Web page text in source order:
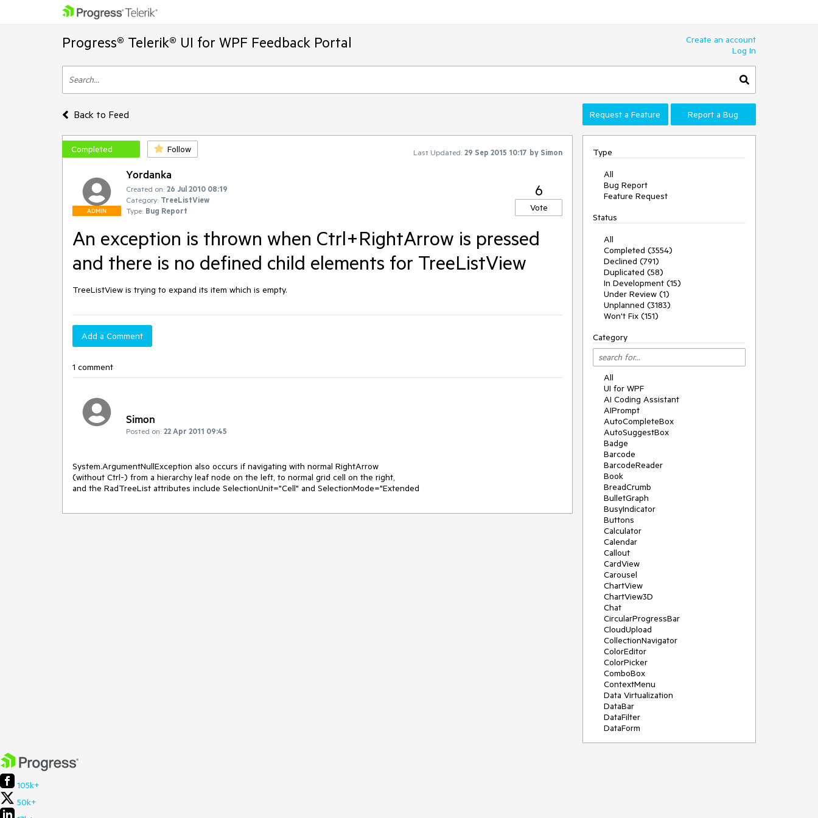
Progress® Telerik® UI for WPF Feedback Portal
Create an account
Log In
Back to Feed Request a Feature Report a Bug
Completed Follow Last Updated: 29 Sep 2015 10:17 by Simon
ADMIN
Yordanka
Created on: 26 Jul 2010 08:19
Category: TreeListView
Type: Bug Report
6
Vote
An exception is thrown when Ctrl+RightArrow is pressed
and there is no defined child elements for TreeListView
TreeListView is trying to expand its item which is empty.
Add a Comment
1 comment
Simon
Posted on: 22 Apr 2011 09:45
System.ArgumentNullException also occurs if navigating with normal RightArrow
(without Ctrl-) from a hierarchy leaf node on the left, to normal grid cell on the right,
and the RadTreeList attributes include SelectionUnit="Cell" and SelectionMode="Extended
Type
All
Bug Report
Feature Request
Status
All
Completed (3554)
Declined (791)
Duplicated (58)
In Development (15)
Under Review (1)
Unplanned (3183)
Won't Fix (151)
Category
All
UI for WPF
AI Coding Assistant
AIPrompt
AutoCompleteBox
AutoSuggestBox
Badge
Barcode
BarcodeReader
Book
BreadCrumb
BulletGraph
BusyIndicator
Buttons
Calculator
Calendar
Callout
CardView
Carousel
ChartView
ChartView3D
Chat
CircularProgressBar
CloudUpload
CollectionNavigator
ColorEditor
ColorPicker
ComboBox
ContextMenu
Data Virtualization
DataBar
DataFilter
DataForm
105k+
50k+